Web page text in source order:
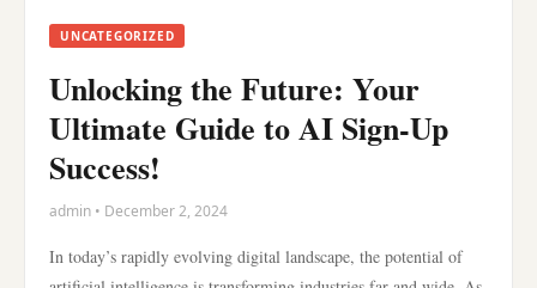
UNCATEGORIZED
Unlocking the Future: Your
Ultimate Guide to AI Sign-Up
Success!
admin • December 2, 2024
In today’s rapidly evolving digital landscape, the potential of